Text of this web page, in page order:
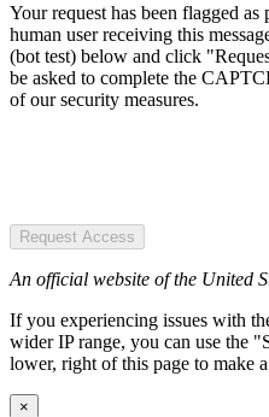
Your request has been flagged
human user receiving this
(bot test) below and click
be asked to complete the
of our security measures.
Request Access
An official website of the United
If you experiencing issues with
wider IP range, you can use the
lower, right of this page to make
×